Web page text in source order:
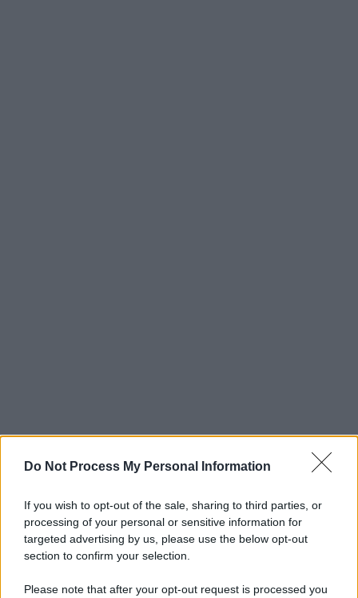
Do Not Process My Personal Information
If you wish to opt-out of the sale, sharing to third parties, or
processing of your personal or sensitive information for
targeted advertising by us, please use the below opt-out
section to confirm your selection.
Please note that after your opt-out request is processed you